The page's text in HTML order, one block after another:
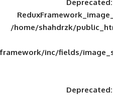
/home/
framework/